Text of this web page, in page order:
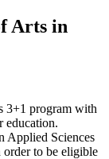
Arts in
3+1 program with
education.
Applied Sciences
order to be eligible